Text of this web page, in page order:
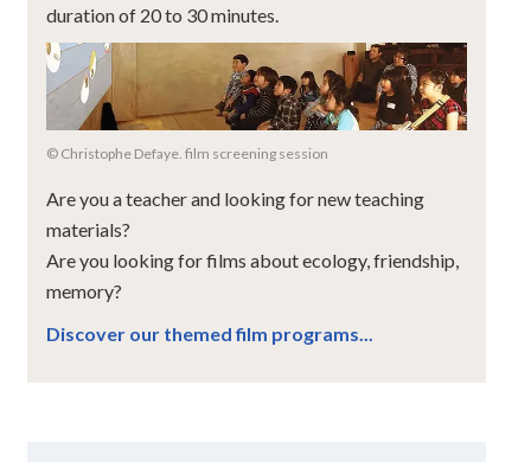
duration of 20 to 30 minutes.
© Christophe Defaye. film screening session
Are you a teacher and looking for new teaching
materials?
Are you looking for films about ecology, friendship,
memory?
Discover our themed film programs...